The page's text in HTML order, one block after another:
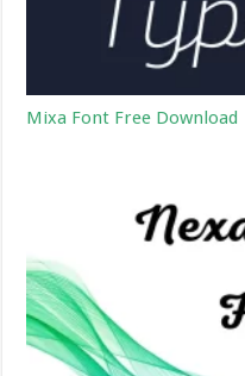
Mixa Font Free Download